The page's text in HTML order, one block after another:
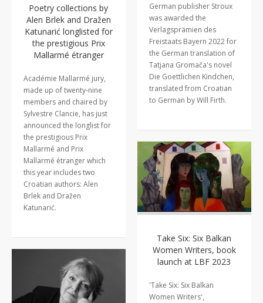
German publisher Stroux
was awarded the
Verlagsprämien des
Freistaats Bayern 2022 for
the German translation of
Tatjana Gromača's novel
Die Goettlichen Kindchen,
translated from Croatian
to German by Will Firth.
Poetry collections by
Alen Brlek and Dražen
Katunarić longlisted for
the prestigious Prix
Mallarmé étranger
Académie Mallarmé jury,
made up of twenty-nine
members and chaired by
Sylvestre Clancie, has just
announced the longlist for
the prestigious Prix
Mallarmé and Prix
Mallarmé étranger which
this year includes two
Croatian authors: Alen
Brlek and Dražen
Katunarić.
Take Six: Six Balkan
Women Writers, book
launch at LBF 2023
'Take Six: Six Balkan
Women Writers',